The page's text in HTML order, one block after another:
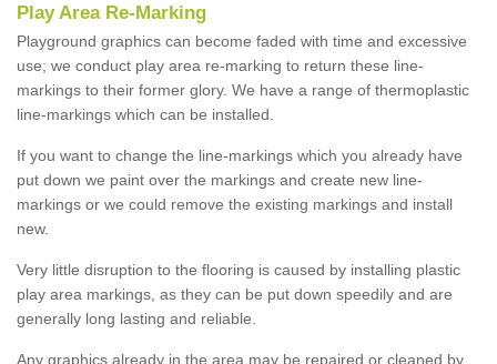
Play Area Re-Marking
Playground graphics can become faded with time and excessive
use; we conduct play area re-marking to return these line-
markings to their former glory. We have a range of thermoplastic
line-markings which can be installed.
If you want to change the line-markings which you already have
put down we paint over the markings and create new line-
markings or we could remove the existing markings and install
new.
Very little disruption to the flooring is caused by installing plastic
play area markings, as they can be put down speedily and are
generally long lasting and reliable.
Any graphics already in the area may be repaired or cleaned by